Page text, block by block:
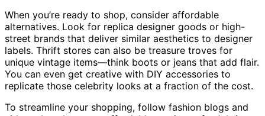
When you’re ready to shop, consider affordable
alternatives. Look for replica designer goods or high-
street brands that deliver similar aesthetics to designer
labels. Thrift stores can also be treasure troves for
unique vintage items—think boots or jeans that add flair.
You can even get creative with DIY accessories to
replicate those celebrity looks at a fraction of the cost.
To streamline your shopping, follow fashion blogs and